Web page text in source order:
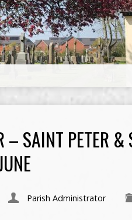
– SAINT PETER
Parish Administrator